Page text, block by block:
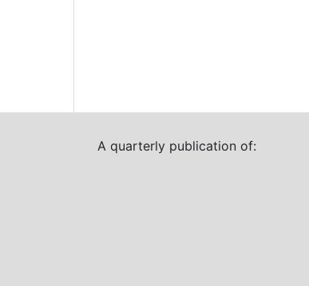
A quarterly publication of: